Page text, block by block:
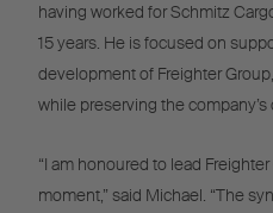
having worked for Schmitz
15 years. He is focused on
development of Freighter
while preserving the
“I am honoured to lead
moment,” said Michael. “The